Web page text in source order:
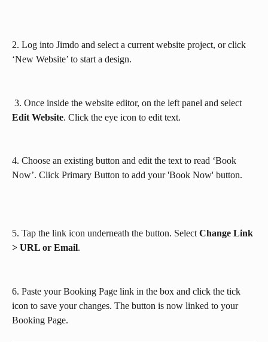
2. Log into Jimdo and select a current website project, or click
‘New Website’ to start a design.
3. Once inside the website editor, on the left panel and select
Edit Website. Click the eye icon to edit text.
4. Choose an existing button and edit the text to read ‘Book
Now’. Click Primary Button to add your 'Book Now' button.
5. Tap the link icon underneath the button. Select Change Link
> URL or Email.
6. Paste your Booking Page link in the box and click the tick
icon to save your changes. The button is now linked to your
Booking Page.